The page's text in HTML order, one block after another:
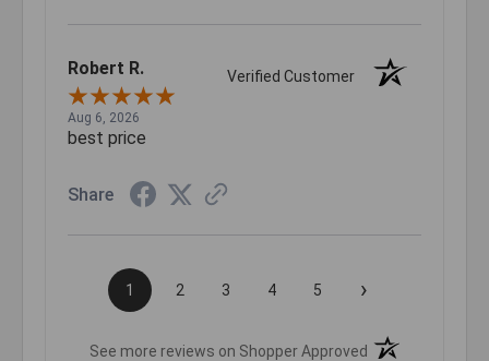
Robert R. Verified Customer
Aug 6, 2026
best price
Share
1 2 3 4 5 ›
See more reviews on Shopper Approved (opens in a new